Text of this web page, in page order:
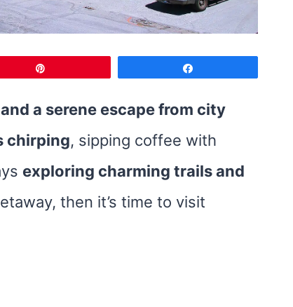
a serene escape from city
chirping, sipping coffee with
exploring charming trails and
then it’s time to visit